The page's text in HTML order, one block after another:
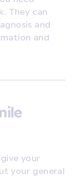
They can
and
and
your
your general